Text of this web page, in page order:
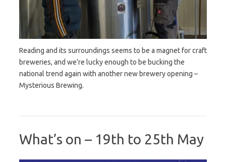
Reading and its surroundings seems to be a magnet for craft
breweries, and we’re lucky enough to be bucking the
national trend again with another new brewery opening –
Mysterious Brewing.
What’s on – 19th to 25th May